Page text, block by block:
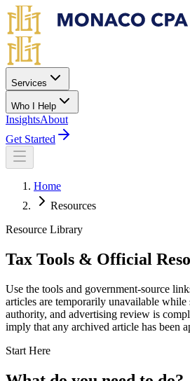
Skip to main content
Services
Who I Help
InsightsAbout
Get Started
Home
Resources
Resource Library
Tax Tools & Official
Use the tools and government-source
articles are temporarily unavailable while
authority, and advertising review is
imply that any archived article has been
Start Here